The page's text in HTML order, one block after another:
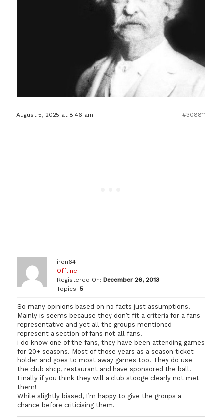
August 5, 2025 at 8:46 am #308811
iron64
Offline
Registered On: December 26, 2013
Topics: 5
So many opinions based on no facts just assumptions!
Mainly is seems because they don’t fit a criteria for a fans
representative and yet all the groups mentioned
represent a section of fans not all fans.
i do know one of the fans, they have been attending games
for 20+ seasons. Most of those years as a season ticket
holder and goes to most away games too. They do use
the club shop, restaurant and have sponsored the ball.
Finally if you think they will a club stooge clearly not met
them!
While slightly biased, I’m happy to give the groups a
chance before criticising them.